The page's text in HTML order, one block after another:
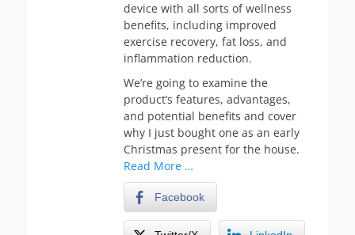
device with all sorts of wellness
benefits, including improved
exercise recovery, fat loss, and
inflammation reduction.
We’re going to examine the
product’s features, advantages,
and potential benefits and cover
why I just bought one as an early
Christmas present for the house.
Read More …
Facebook